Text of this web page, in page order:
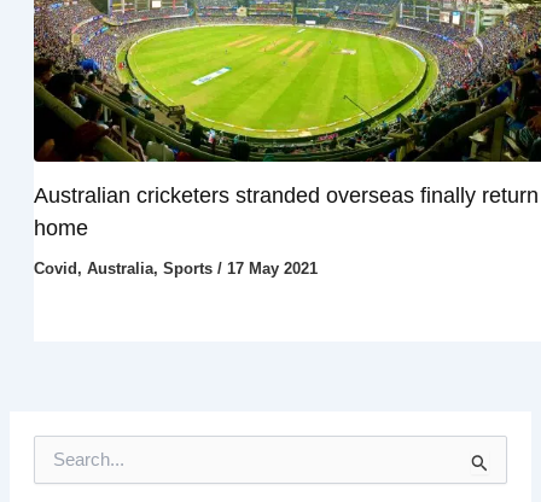
Australian cricketers stranded overseas finally return
home
Covid , Australia, Sports/ 17 May 2021